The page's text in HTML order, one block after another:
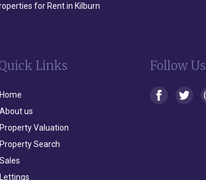
for Rent in Kilburn
Links
Home
About us
Property Valuation
Property Search
Sales
Lettings
Follow Us